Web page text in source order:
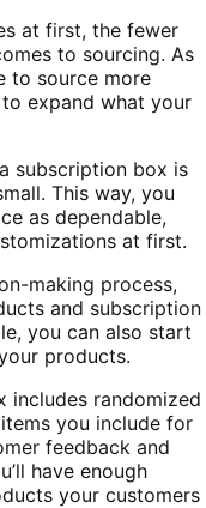
at first, the fewer
to sourcing. As
to source more
expand what your
subscription box is
This way, you
as dependable,
at first.
making process,
and subscription
you can also start
products.
includes randomized
you include for
feedback and
have enough
your customers